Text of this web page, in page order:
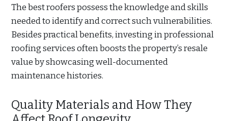
The best roofers possess the knowledge and skills
needed to identify and correct such vulnerabilities.
Besides practical benefits, investing in professional
roofing services often boosts the property’s resale
value by showcasing well-documented
maintenance histories.
Quality Materials and How They